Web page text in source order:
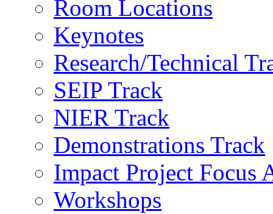
Room Locations
Keynotes
Research/Technical
SEIP Track
NIER Track
Demonstrations Track
Impact Project Focus
Workshops